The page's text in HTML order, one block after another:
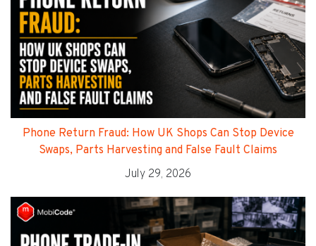
Phone Return Fraud: How UK Shops Can Stop Device
Swaps, Parts Harvesting and False Fault Claims
July 29, 2026